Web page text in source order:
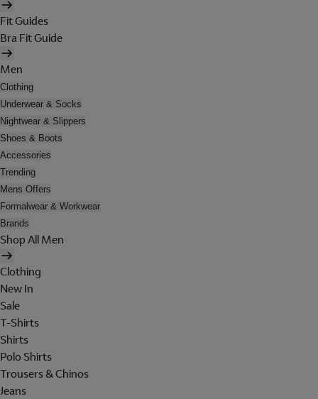
Fit Guides
Bra Fit Guide
Men
Clothing
Underwear & Socks
Nightwear & Slippers
Shoes & Boots
Accessories
Trending
Mens Offers
Formalwear & Workwear
Brands
Shop All Men
Clothing
New In
Sale
T-Shirts
Shirts
Polo Shirts
Trousers & Chinos
Jeans